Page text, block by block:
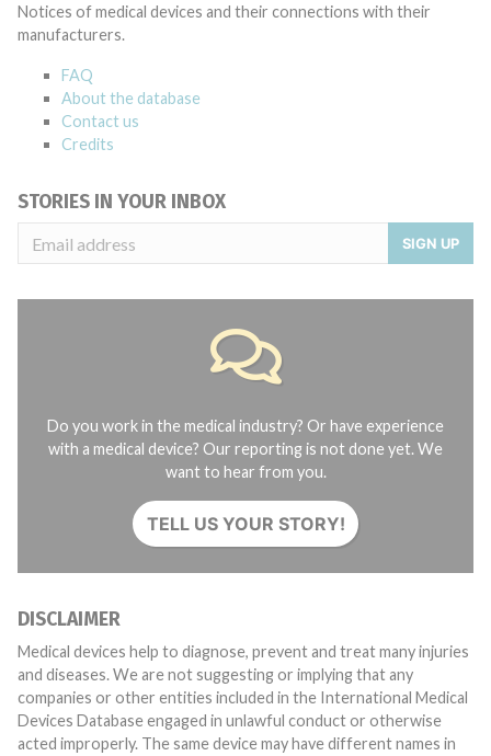
Notices of medical devices and their connections with their
manufacturers.
FAQ
About the database
Contact us
Credits
STORIES IN YOUR INBOX
SIGN UP
Do you work in the medical industry? Or have experience
with a medical device? Our reporting is not done yet. We
want to hear from you.
TELL US YOUR STORY!
DISCLAIMER
Medical devices help to diagnose, prevent and treat many injuries
and diseases. We are not suggesting or implying that any
companies or other entities included in the International Medical
Devices Database engaged in unlawful conduct or otherwise
acted improperly. The same device may have different names in